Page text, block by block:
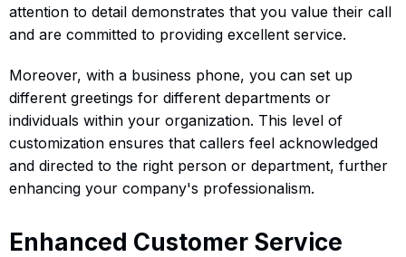
attention to detail demonstrates that you value their call
and are committed to providing excellent service.
Moreover, with a business phone, you can set up
different greetings for different departments or
individuals within your organization. This level of
customization ensures that callers feel acknowledged
and directed to the right person or department, further
enhancing your company's professionalism.
Enhanced Customer Service